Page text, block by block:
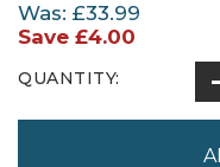
Was: £33.99
Save £4.00
QUANTITY: